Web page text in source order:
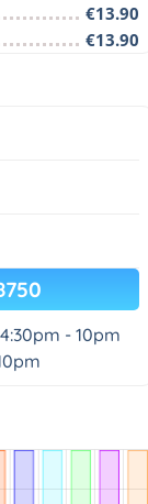
€13.90
€13.90
- 10pm